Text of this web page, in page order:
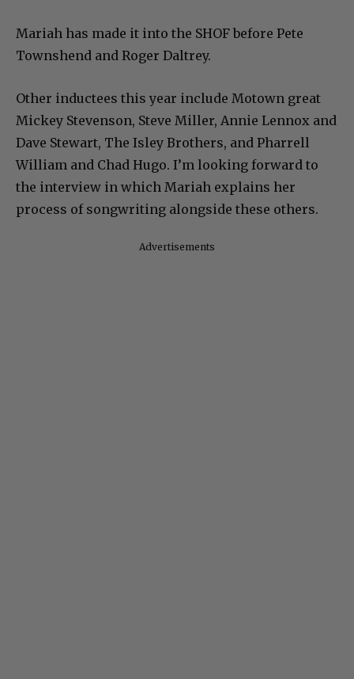
Mariah has made it into the SHOF before Pete
Townshend and Roger Daltrey.
Other inductees this year include Motown great
Mickey Stevenson, Steve Miller, Annie Lennox and
Dave Stewart, The Isley Brothers, and Pharrell
William and Chad Hugo. I’m looking forward to
the interview in which Mariah explains her
process of songwriting alongside these others.
Advertisements